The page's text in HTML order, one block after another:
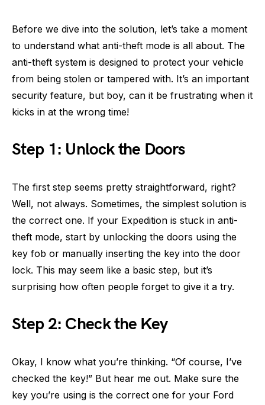
Before we dive into the solution, let’s take a moment
to understand what anti-theft mode is all about. The
anti-theft system is designed to protect your vehicle
from being stolen or tampered with. It’s an important
security feature, but boy, can it be frustrating when it
kicks in at the wrong time!
Step 1: Unlock the Doors
The first step seems pretty straightforward, right?
Well, not always. Sometimes, the simplest solution is
the correct one. If your Expedition is stuck in anti-
theft mode, start by unlocking the doors using the
key fob or manually inserting the key into the door
lock. This may seem like a basic step, but it’s
surprising how often people forget to give it a try.
Step 2: Check the Key
Okay, I know what you’re thinking. “Of course, I’ve
checked the key!” But hear me out. Make sure the
key you’re using is the correct one for your Ford